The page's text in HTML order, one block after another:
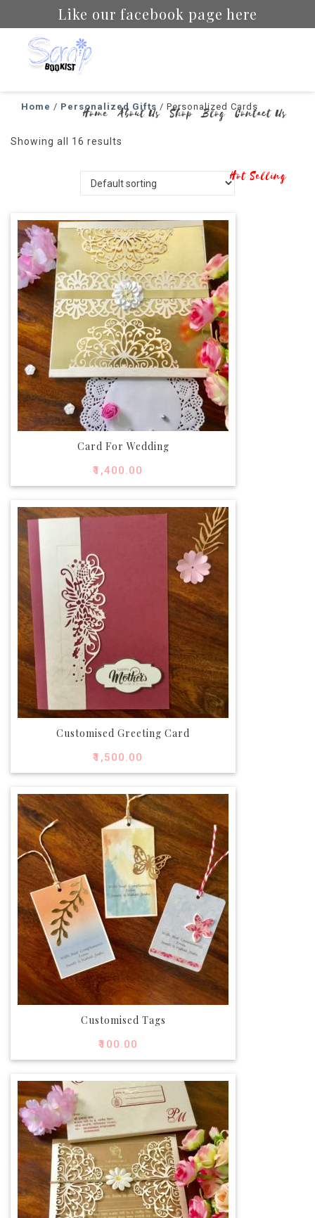
Like our facebook page here
Home About Us Shop Blog Contact Us
Hot Selling
Home / Personalized Gifts / Personalized Cards
Showing all 16 results
Card For Wedding
₹1,400.00
Customised Greeting Card
₹1,500.00
Customised Tags
₹100.00